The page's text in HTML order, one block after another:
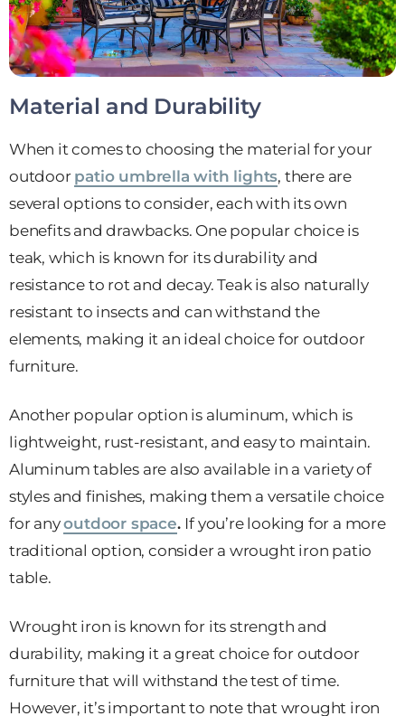
Material and Durability
When it comes to choosing the material for your
outdoor patio umbrella with lights, there are
several options to consider, each with its own
benefits and drawbacks. One popular choice is
teak, which is known for its durability and
resistance to rot and decay. Teak is also naturally
resistant to insects and can withstand the
elements, making it an ideal choice for outdoor
furniture.
Another popular option is aluminum, which is
lightweight, rust-resistant, and easy to maintain.
Aluminum tables are also available in a variety of
styles and finishes, making them a versatile choice
for anyoutdoor space. If you’re looking for a more
traditional option, consider a wrought iron patio
table.
Wrought iron is known for its strength and
durability, making it a great choice for outdoor
furniture that will withstand the test of time.
However, it’s important to note that wrought iron